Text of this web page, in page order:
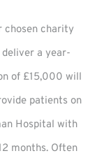
chosen charity
a year-
of £15,000 will
patients on
Hospital with
months. Often